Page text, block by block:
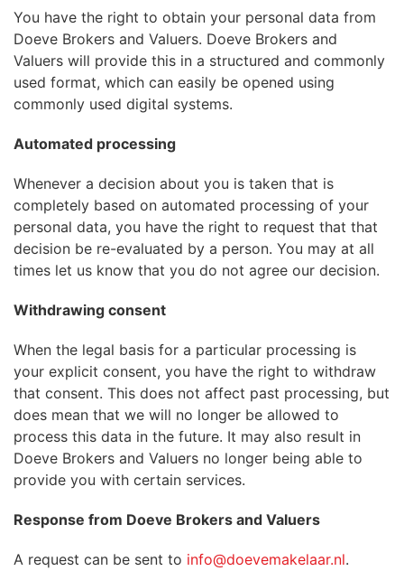
You have the right to obtain your personal data from
Doeve Brokers and Valuers. Doeve Brokers and
Valuers will provide this in a structured and commonly
used format, which can easily be opened using
commonly used digital systems.
Automated processing
Whenever a decision about you is taken that is
completely based on automated processing of your
personal data, you have the right to request that that
decision be re-evaluated by a person. You may at all
times let us know that you do not agree our decision.
Withdrawing consent
When the legal basis for a particular processing is
your explicit consent, you have the right to withdraw
that consent. This does not affect past processing, but
does mean that we will no longer be allowed to
process this data in the future. It may also result in
Doeve Brokers and Valuers no longer being able to
provide you with certain services.
Response from Doeve Brokers and Valuers
A request can be sent to info@doevemakelaar.nl.